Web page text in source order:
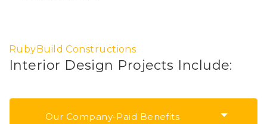
RubyBuild Constructions
Interior Design Projects Include:
Our Company-Paid Benefits